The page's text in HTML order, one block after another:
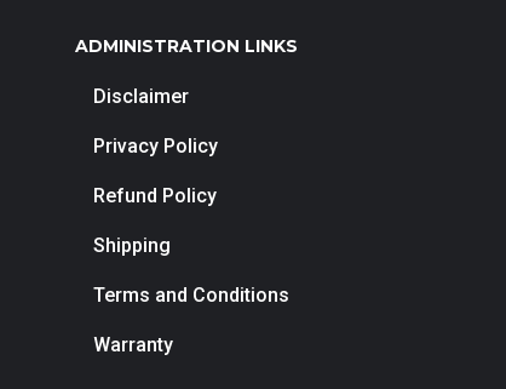
ADMINISTRATION LINKS
Disclaimer
Privacy Policy
Refund Policy
Shipping
Terms and Conditions
Warranty